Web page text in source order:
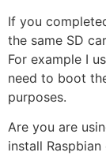
If you
the same SD
For example I
need to boot
purposes.
Are you are
install